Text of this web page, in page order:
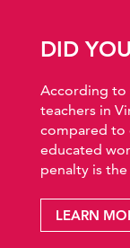
DID
According to
teachers in
compared to
educated
penalty is
LEARN